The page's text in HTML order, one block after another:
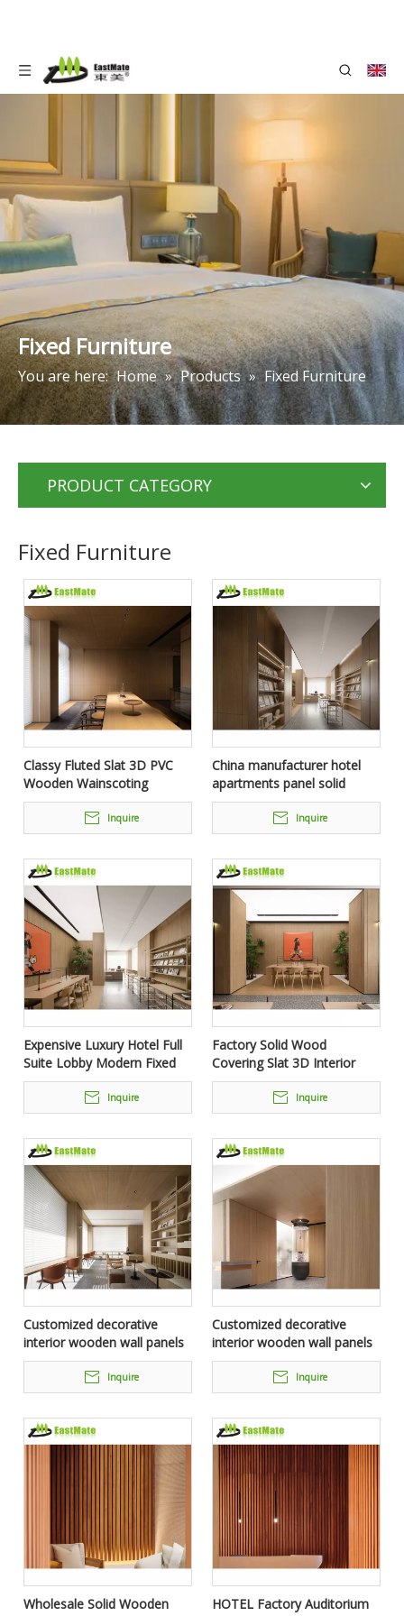
Fixed Furniture
You are here: Home » Products » Fixed Furniture
PRODUCT CATEGORY
Fixed Furniture
Classy Fluted Slat 3D PVC
Wooden Wainscoting
Interior Wall Decorative
Siding Cladding Wood Panel
Inquire
China manufacturer hotel
apartments panel solid
wood bedroom door
Inquire
Expensive Luxury Hotel Full
Suite Lobby Modern Fixed
Furniture Set
Inquire
Factory Solid Wood
Covering Slat 3D Interior
Decoration Wall Cladding
Panel for Hotel Home
Decorative
Inquire
Customized decorative
interior wooden wall panels
fixed furniture for 5 star
Inquire
Customized decorative
interior wooden wall panels
fixed furniture for 5 star
Inquire
Wholesale Solid Wooden
HOTEL Factory Auditorium